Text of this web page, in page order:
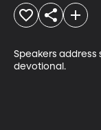
Speakers address
devotional.